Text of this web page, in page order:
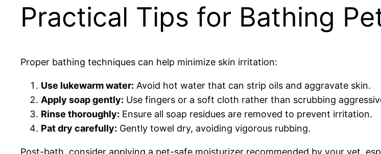
Practical Tips for Bathing
Proper bathing techniques can help minimize skin irritation:
Use lukewarm water: Avoid hot water that can strip oils and aggravate skin.
Apply soap gently: Use fingers or a soft cloth rather than scrubbing
Rinse thoroughly: Ensure all soap residues are removed to prevent irritation.
Pat dry carefully: Gently towel dry, avoiding vigorous rubbing.
Post-bath, consider applying a pet-safe moisturizer recommended by your vet,